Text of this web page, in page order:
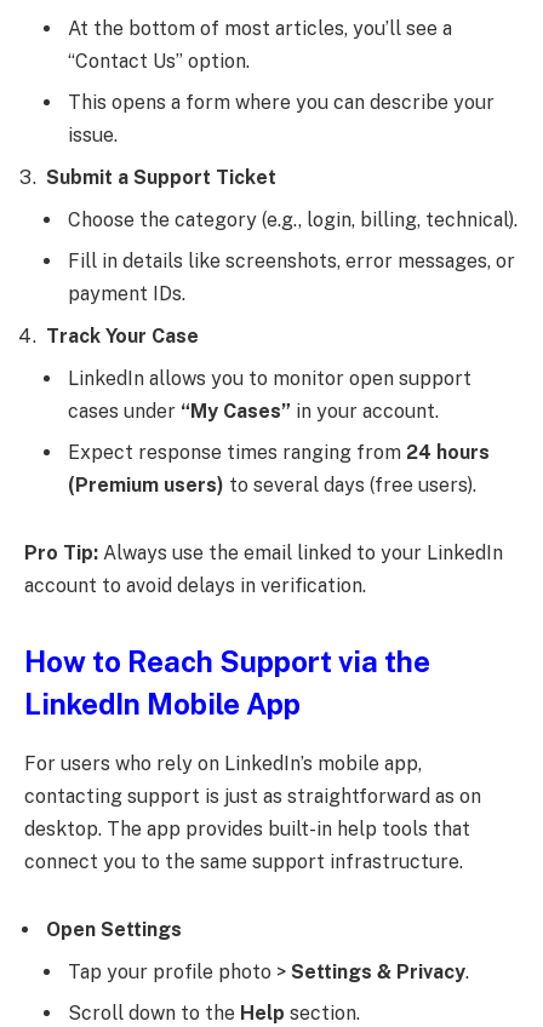
At the bottom of most articles, you’ll see a
“Contact Us” option.
This opens a form where you can describe your
issue.
Submit a Support Ticket
Choose the category (e.g., login, billing, technical).
Fill in details like screenshots, error messages, or
payment IDs.
Track Your Case
LinkedIn allows you to monitor open support
cases under “My Cases” in your account.
Expect response times ranging from 24 hours
(Premium users) to several days (free users).
Pro Tip: Always use the email linked to your LinkedIn
account to avoid delays in verification.
How to Reach Support via the
LinkedIn Mobile App
For users who rely on LinkedIn’s mobile app,
contacting support is just as straightforward as on
desktop. The app provides built-in help tools that
connect you to the same support infrastructure.
Open Settings
Tap your profile photo > Settings & Privacy.
Scroll down to the Help section.